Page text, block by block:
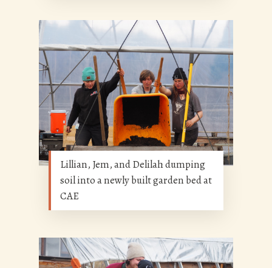
Lillian, Jem, and Delilah dumping
soil into a newly built garden bed at
CAE